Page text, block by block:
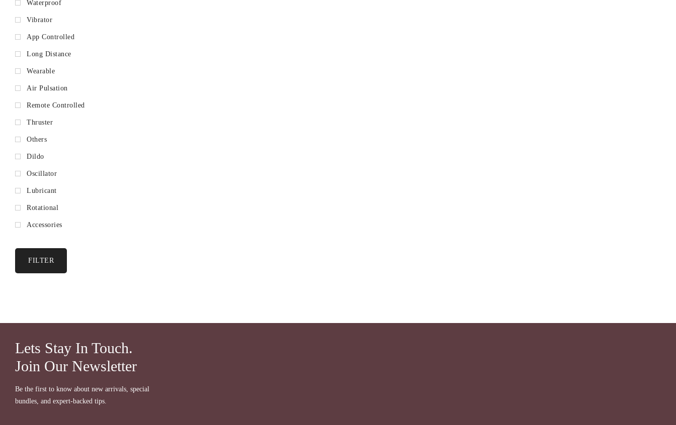
Waterproof
Vibrator
App Controlled
Long Distance
Wearable
Air Pulsation
Remote Controlled
Thruster
Others
Dildo
Oscillator
Lubricant
Rotational
Accessories
FILTER
Lets Stay In Touch.
Join Our Newsletter
Be the first to know about new arrivals, special
bundles, and expert-backed tips.